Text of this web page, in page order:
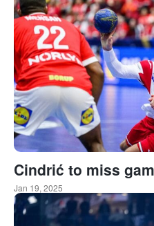
Cindrić to miss
Jan 19, 2025